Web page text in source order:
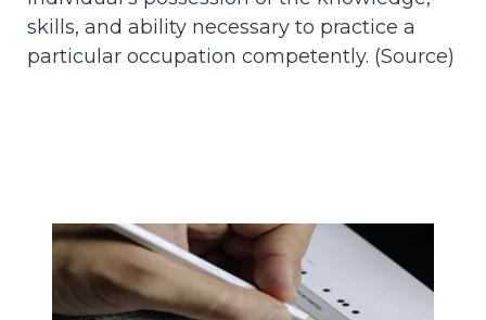
skills, and ability necessary to practice a
particular occupation competently. (Source)